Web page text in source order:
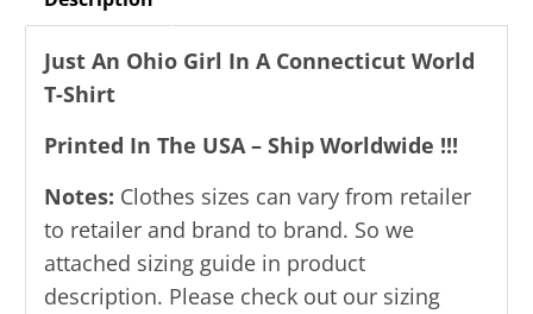
Just An Ohio Girl In A Connecticut World
T-Shirt
Printed In The USA – Ship Worldwide !!!
Notes: Clothes sizes can vary from retailer
to retailer and brand to brand. So we
attached sizing guide in product
description. Please check out our sizing